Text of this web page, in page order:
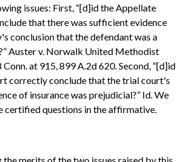
issues: First, “[d]id the Appellate
that there was sufficient evidence
conclusion that the defendant was a
Auster v. Norwalk United Methodist
Conn. at 915, 899 A.2d 620. Second, “[d]id
correctly conclude that the trial court's
of insurance was prejudicial?” Id. We
certified questions in the affirmative.
the merits of the two issues raised by this